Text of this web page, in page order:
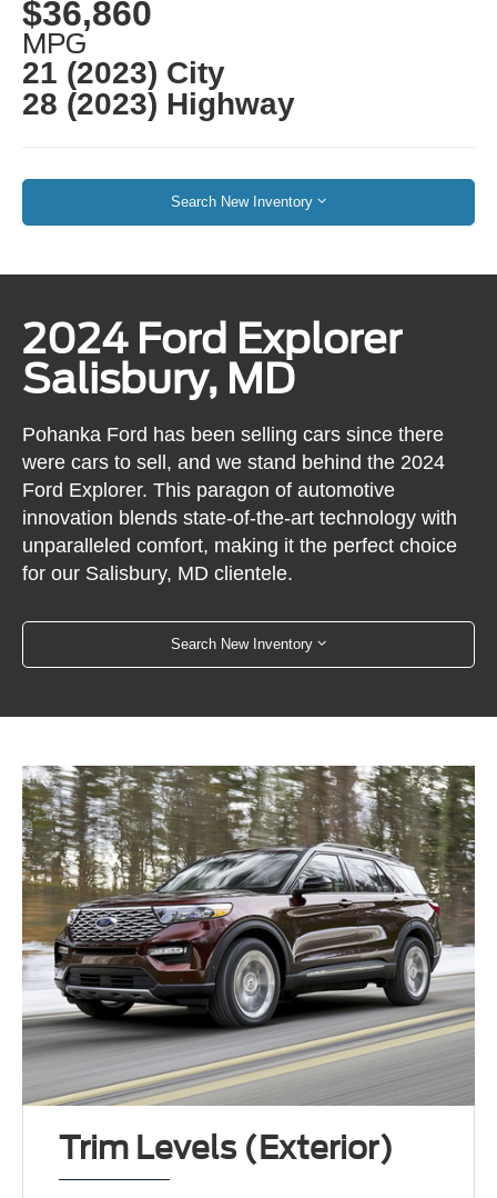
$36,860
MPG
21 (2023) City
28 (2023) Highway
Search New Inventory
2024 Ford Explorer
Salisbury, MD
Pohanka Ford has been selling cars since there
were cars to sell, and we stand behind the 2024
Ford Explorer. This paragon of automotive
innovation blends state-of-the-art technology with
unparalleled comfort, making it the perfect choice
for our Salisbury, MD clientele.
Search New Inventory
Trim Levels (Exterior)